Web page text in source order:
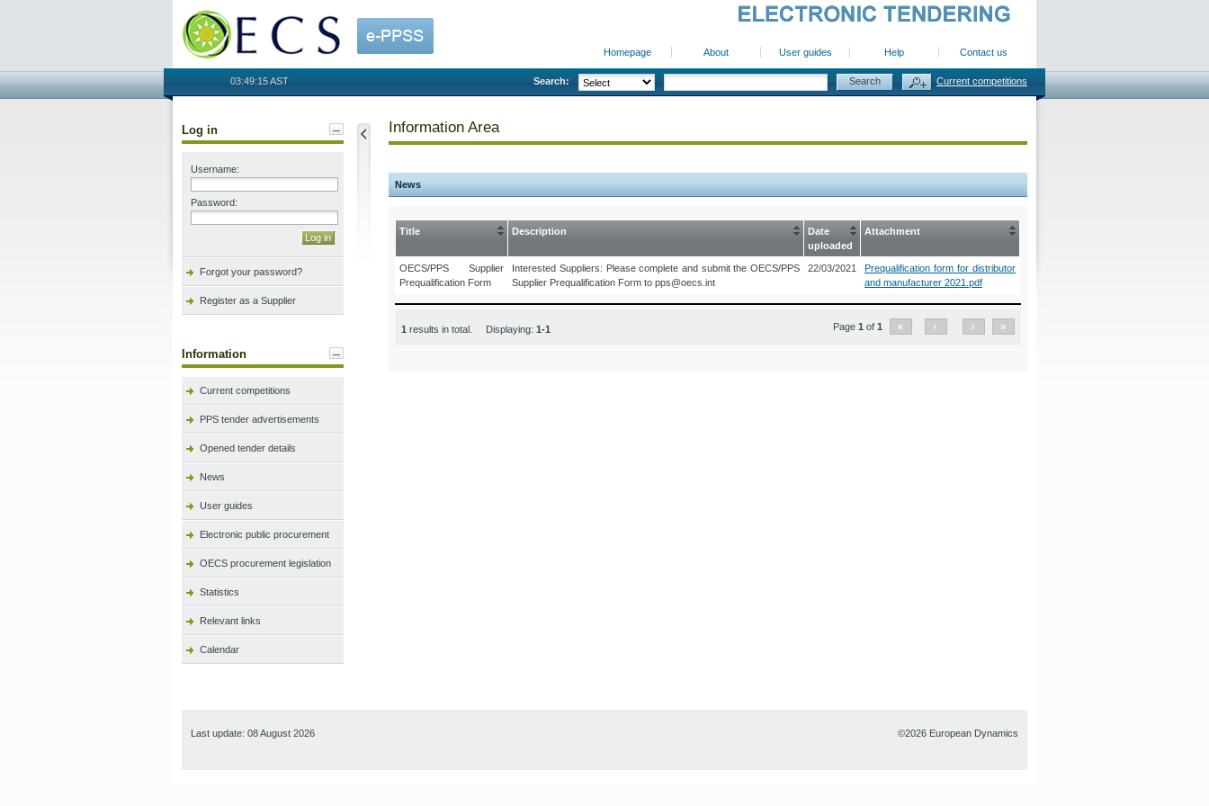
Homepage About User guides Help Contact us
03:49:15 AST Search: Current competitions
Log in
Username:
Password:
Forgot your password?
Register as a Supplier
Information
Current competitions
PPS tender advertisements
Opened tender details
News
User guides
Electronic public procurement
OECS procurement legislation
Statistics
Relevant links
Calendar
Information Area
News
Title Description
Date
uploaded
Attachment
OECS/PPS Supplier
Prequalification Form
Interested Suppliers: Please complete and submit the OECS/PPS
Supplier Prequalification Form to pps@oecs.int
22/03/2021
Prequalification form for distributor
and manufacturer 2021.pdf
1 results in total. Displaying:1-1 Page 1 of 1 « ‹ › »
Last update: 08 August 2026 ©2026 European Dynamics